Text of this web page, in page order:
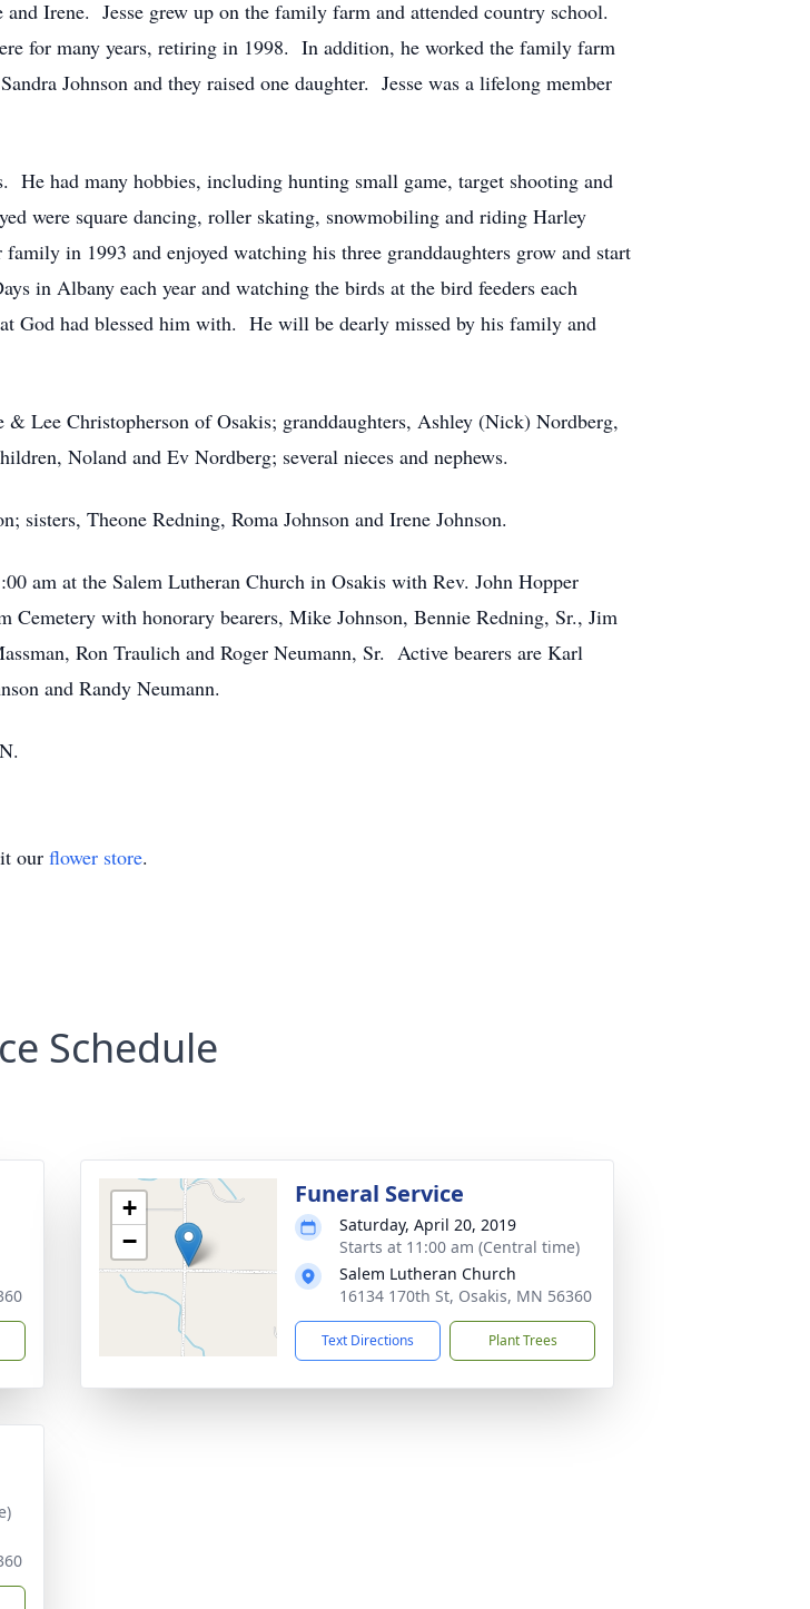
Irene. Jesse grew up on the family farm and attended country school.
for many years, retiring in 1998. In addition, he worked the family farm
Johnson and they raised one daughter. Jesse was a lifelong member
He had many hobbies, including hunting small game, target shooting and
were square dancing, roller skating, snowmobiling and riding Harley
in 1993 and enjoyed watching his three granddaughters grow and start
in Albany each year and watching the birds at the bird feeders each
God had blessed him with. He will be dearly missed by his family and
Lee Christopherson of Osakis; granddaughters, Ashley (Nick) Nordberg,
Noland and Ev Nordberg; several nieces and nephews.
sisters, Theone Redning, Roma Johnson and Irene Johnson.
am at the Salem Lutheran Church in Osakis with Rev. John Hopper
with honorary bearers, Mike Johnson, Bennie Redning, Sr., Jim
Ron Traulich and Roger Neumann, Sr. Active bearers are Karl
and Randy Neumann.
our flower store.
Schedule
+
−
Funeral Service
Saturday, April 20, 2019
Starts at 11:00 am (Central time)
Salem Lutheran Church
16134 170th St, Osakis, MN 56360
Text Directions Plant Trees